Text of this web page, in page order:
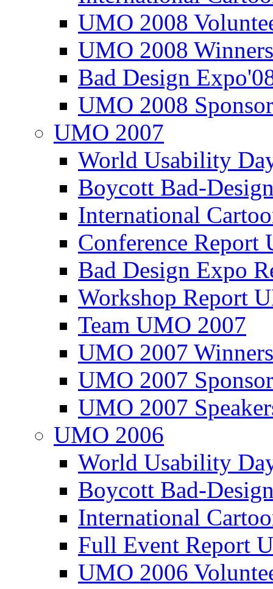
UMO 2008
UMO 2008
Bad Design
UMO 2008
UMO 2007
World Usability
Boycott Bad-
International
Conference
Bad Design Expo
Workshop Report
Team UMO 2007
UMO 2007
UMO 2007
UMO 2007
UMO 2006
World Usability
Boycott Bad-
International
Full Event Report
UMO 2006